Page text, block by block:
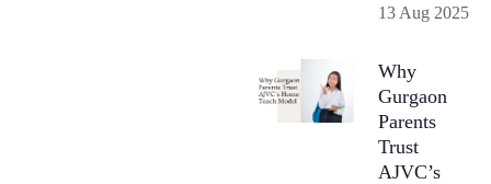
13 Aug 2025
Why
Gurgaon
Parents
Trust
AJVC’s